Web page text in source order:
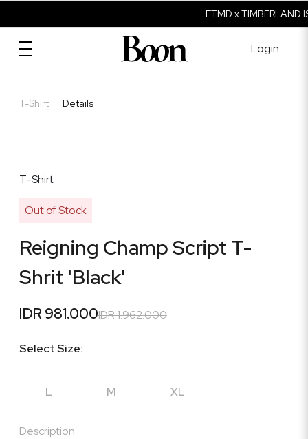
FTMD x TIMBERLAND
Login
T-Shirt Details
T-Shirt
Out of Stock
Reigning Champ Script T-
Shrit 'Black'
IDR 981.000IDR 1.962.000
Select Size:
L M XL
Description